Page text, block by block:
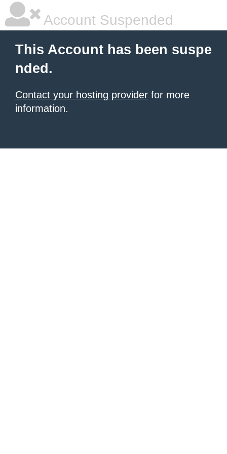
Account Suspended
This Account has been suspe
nded.
Contact your hosting provider for more
information.